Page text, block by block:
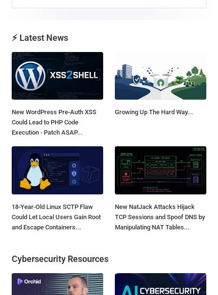
⚡ Latest News
New WordPress Pre-Auth XSS
Could Lead to PHP Code
Execution - Patch ASAP...
Growing Up The Hard Way...
18-Year-Old Linux SCTP Flaw
Could Let Local Users Gain Root
and Escape Containers...
New NatJack Attacks Hijack
TCP Sessions and Spoof DNS by
Manipulating NAT Tables...
Cybersecurity Resources